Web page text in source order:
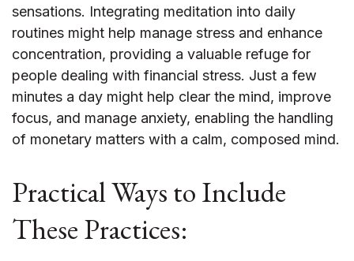
sensations. Integrating meditation into daily
routines might help manage stress and enhance
concentration, providing a valuable refuge for
people dealing with financial stress. Just a few
minutes a day might help clear the mind, improve
focus, and manage anxiety, enabling the handling
of monetary matters with a calm, composed mind.
Practical Ways to Include
These Practices: